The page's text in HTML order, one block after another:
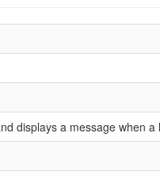
displays a message when a